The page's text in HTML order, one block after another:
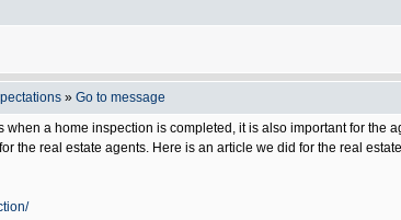
» Go to message
a home inspection is completed, it is also important for
the real estate agents. Here is an article we did for the real